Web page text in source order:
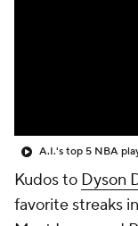
A.I.'s top 5 NBA
Kudos to Dyson
favorite streaks